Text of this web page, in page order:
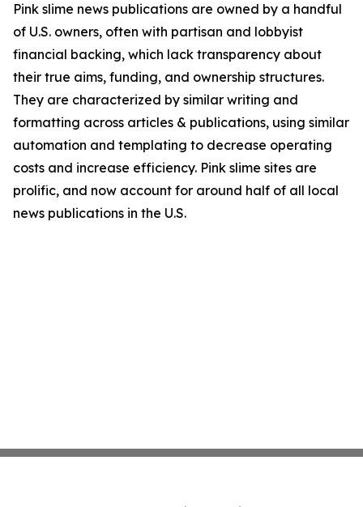
Pink slime news publications are owned by a handful
of U.S. owners, often with partisan and lobbyist
financial backing, which lack transparency about
their true aims, funding, and ownership structures.
They are characterized by similar writing and
formatting across articles & publications, using similar
automation and templating to decrease operating
costs and increase efficiency. Pink slime sites are
prolific, and now account for around half of all local
news publications in the U.S.